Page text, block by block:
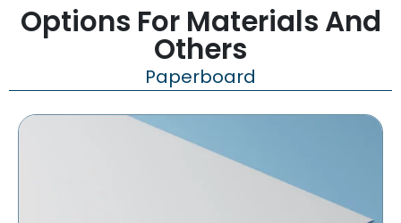
Options For Materials And
Others
Paperboard